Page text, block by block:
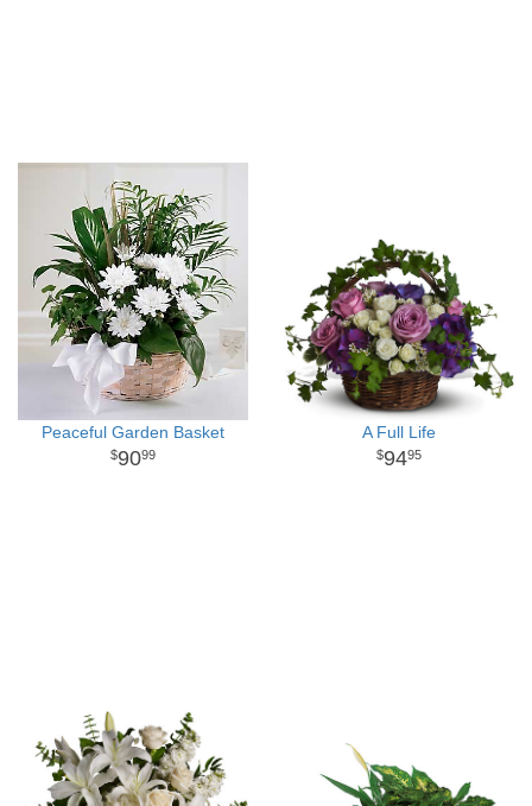
Peaceful Garden Basket
9099
A Full Life
9495